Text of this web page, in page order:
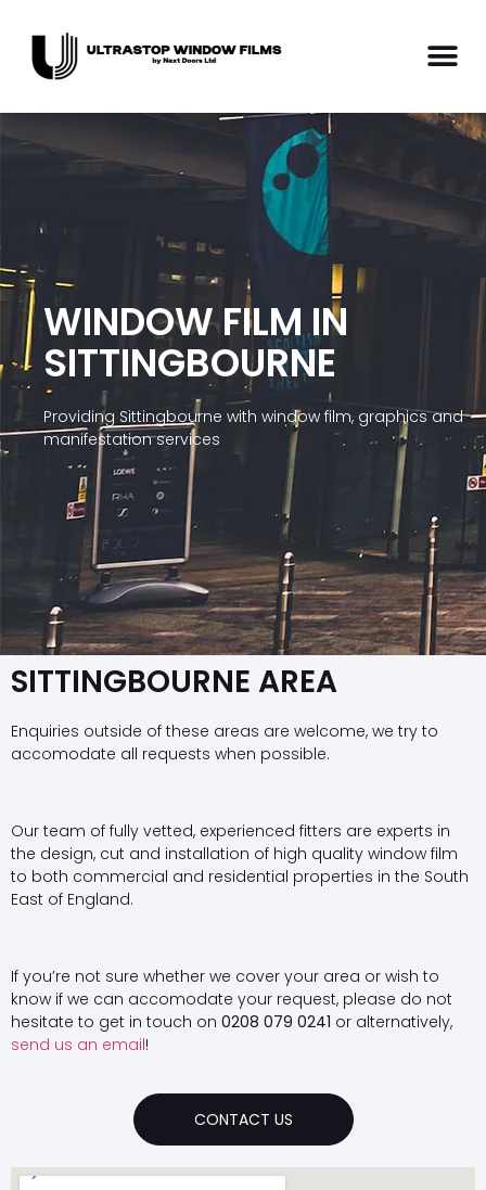
WINDOW FILM IN
SITTINGBOURNE
Providing Sittingbourne with window film, graphics and
manifestation services
SITTINGBOURNE AREA
Enquiries outside of these areas are welcome, we try to
accomodate all requests when possible.
Our team of fully vetted, experienced fitters are experts in
the design, cut and installation of high quality window film
to both commercial and residential properties in the South
East of England.
If you’re not sure whether we cover your area or wish to
know if we can accomodate your request, please do not
hesitate to get in touch on 0208 079 0241 or alternatively,
send us an email!
CONTACT US